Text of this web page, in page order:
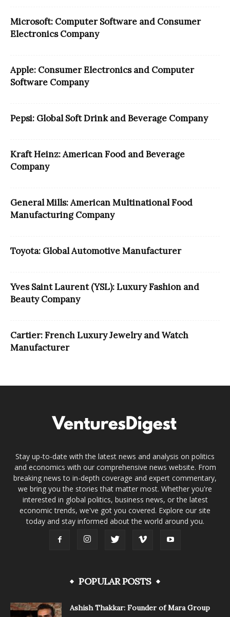
Microsoft: Computer Software and Consumer
Electronics Company
Apple: Consumer Electronics and Computer
Software Company
Pepsi: Global Soft Drink and Beverage Company
Kraft Heinz: American Food and Beverage
Company
General Mills: American Multinational Food
Manufacturing Company
Toyota: Global Automotive Manufacturer
Yves Saint Laurent (YSL): Luxury Fashion and
Beauty Company
Cartier: French Luxury Jewelry and Watch
Manufacturer
Stay up-to-date with the latest news and analysis on politics
and economics with our comprehensive news website. From
breaking news to in-depth coverage and expert commentary,
we bring you the stories that matter most. Whether you're
interested in global politics, business news, or the latest
economic trends, we've got you covered. Explore our site
today and stay informed about the world around you.
POPULAR POSTS
Ashish Thakkar: Founder of Mara Group